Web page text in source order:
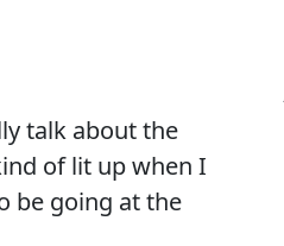
talk about the
of lit up when I
be going at the